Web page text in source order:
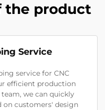
the product
Service
service for CNC
efficient production
we can quickly
on customers' design